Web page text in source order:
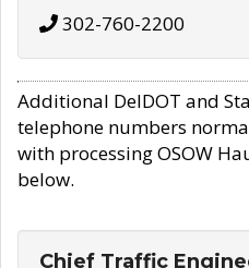
302-760-2200
Additional DelDOT and
telephone numbers
with processing OSOW
below.
Chief Traffic